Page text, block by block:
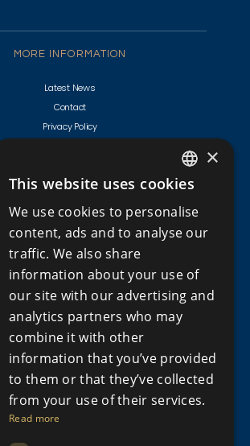
MORE INFORMATION
Latest News
Contact
Privacy Policy
CYPRUS PROPERTIES
Golf Villas For Sale Cyprus
Apartments for Sale in Cyprus
Apartments for Sale in Limassol
Apartments for Sale Paphos
Houses for sale in Cyprus
Houses for Sale in Limassol
Houses for sale in Paphos
Property for sale in Cyprus
Property for Sale in Limassol, Cyprus
Property for sale in Paphos Cyprus
ENGLISH
RUSSIAN
×
This website uses cookies
We use cookies to personalise
content, ads and to analyse our
traffic. We also share
information about your use of
our site with our advertising and
analytics partners who may
combine it with other
information that you’ve provided
to them or that they’ve collected
from your use of their services.
Read more